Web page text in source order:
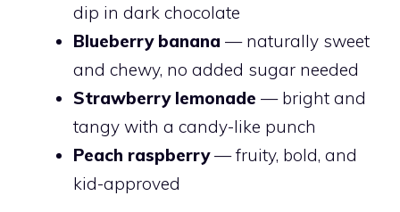
dip in dark chocolate
Blueberry banana — naturally sweet
and chewy, no added sugar needed
Strawberry lemonade — bright and
tangy with a candy-like punch
Peach raspberry— fruity, bold, and
kid-approved